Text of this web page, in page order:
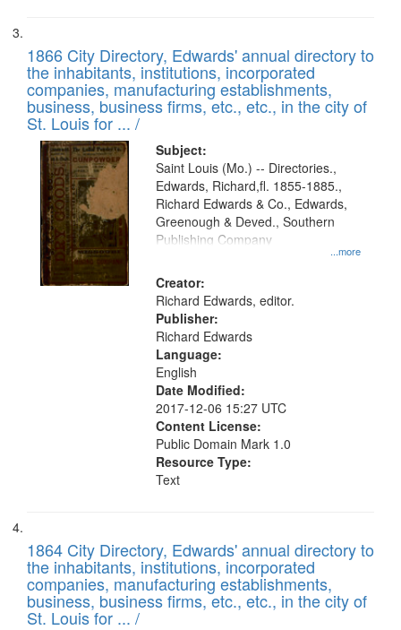
1866 City Directory, Edwards' annual directory to
the inhabitants, institutions, incorporated
companies, manufacturing establishments,
business, business firms, etc., etc., in the city of
St. Louis for ... /
Subject:
...more
Saint Louis (Mo.) -- Directories.,
Edwards, Richard,fl. 1855-1885.,
Richard Edwards & Co., Edwards,
Greenough & Deved., Southern
Publishing Company
Creator:
Richard Edwards, editor.
Publisher:
Richard Edwards
Language:
English
Date Modified:
2017-12-06 15:27 UTC
Content License:
Public Domain Mark 1.0
Resource Type:
Text
1864 City Directory, Edwards' annual directory to
the inhabitants, institutions, incorporated
companies, manufacturing establishments,
business, business firms, etc., etc., in the city of
St. Louis for ... /